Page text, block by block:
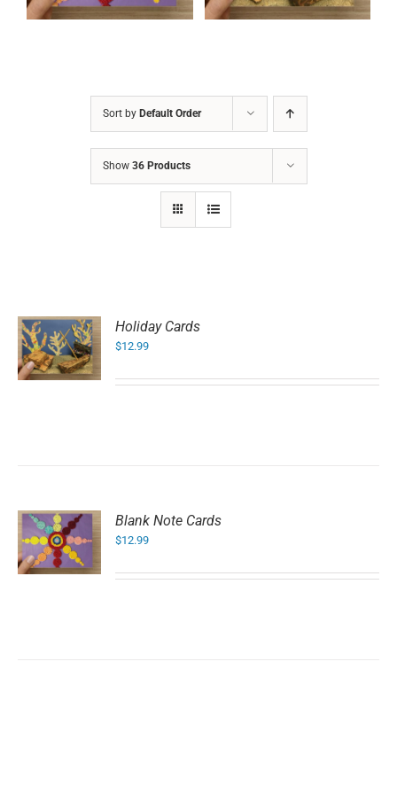
Sort by Default Order
Show 36 Products
Holiday Cards
$12.99
Blank Note Cards
$12.99